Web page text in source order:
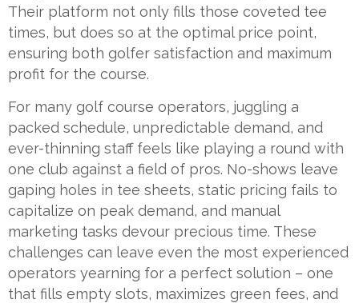
Their platform not only fills those coveted tee
times, but does so at the optimal price point,
ensuring both golfer satisfaction and maximum
profit for the course.
For many golf course operators, juggling a
packed schedule, unpredictable demand, and
ever-thinning staff feels like playing a round with
one club against a field of pros. No-shows leave
gaping holes in tee sheets, static pricing fails to
capitalize on peak demand, and manual
marketing tasks devour precious time. These
challenges can leave even the most experienced
operators yearning for a perfect solution – one
that fills empty slots, maximizes green fees, and